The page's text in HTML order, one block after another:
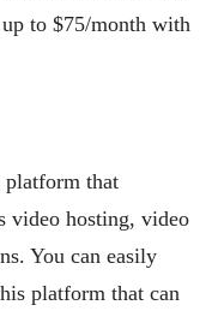
to $75/month with
that
video hosting, video
You can easily
platform that can